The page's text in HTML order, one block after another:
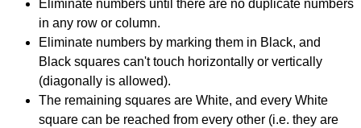
Eliminate numbers until there are no duplicate numbers
in any row or column.
Eliminate numbers by marking them in Black, and
Black squares can't touch horizontally or vertically
(diagonally is allowed).
The remaining squares are White, and every White
square can be reached from every other (i.e. they are